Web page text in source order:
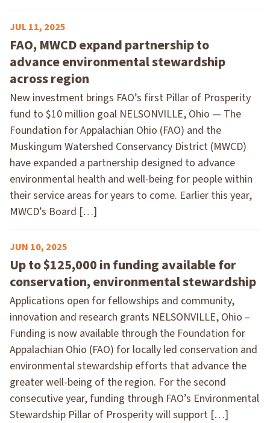
JUL 11, 2025
FAO, MWCD expand partnership to
advance environmental stewardship
across region
New investment brings FAO’s first Pillar of Prosperity
fund to $10 million goal NELSONVILLE, Ohio — The
Foundation for Appalachian Ohio (FAO) and the
Muskingum Watershed Conservancy District (MWCD)
have expanded a partnership designed to advance
environmental health and well-being for people within
their service areas for years to come. Earlier this year,
MWCD’s Board […]
JUN 10, 2025
Up to $125,000 in funding available for
conservation, environmental stewardship
Applications open for fellowships and community,
innovation and research grants NELSONVILLE, Ohio –
Funding is now available through the Foundation for
Appalachian Ohio (FAO) for locally led conservation and
environmental stewardship efforts that advance the
greater well-being of the region. For the second
consecutive year, funding through FAO’s Environmental
Stewardship Pillar of Prosperity will support […]